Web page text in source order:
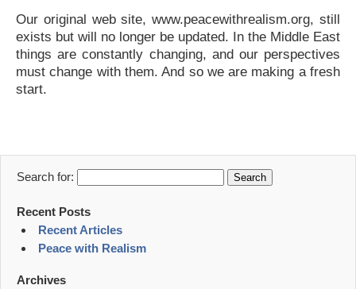
Our original web site, www.peacewithrealism.org, still
exists but will no longer be updated. In the Middle East
things are constantly changing, and our perspectives
must change with them. And so we are making a fresh
start.
Search for:
Recent Posts
Recent Articles
Peace with Realism
Archives